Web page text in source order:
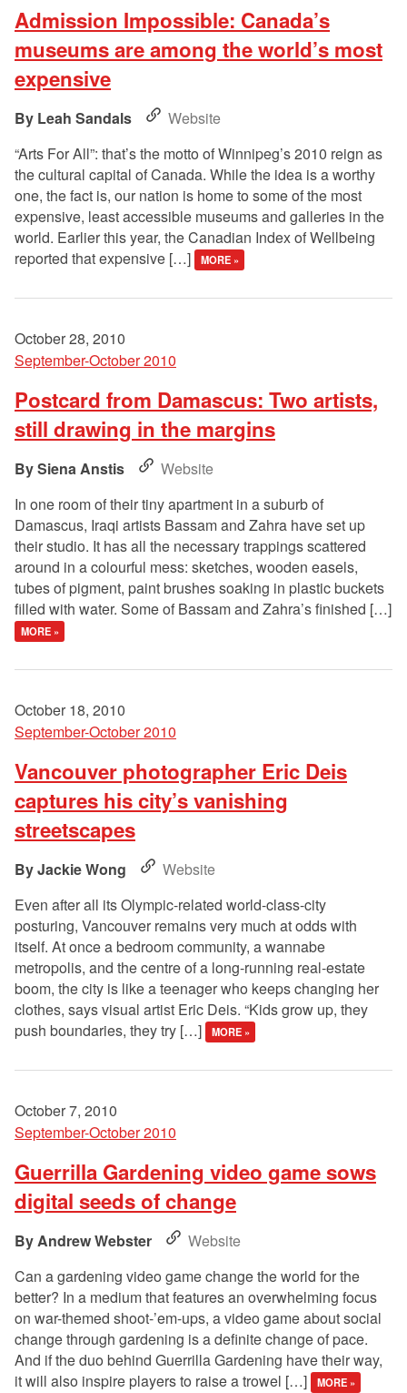
Admission Impossible: Canada’s
museums are among the world’s most
expensive
Leah Sandals
Website
“Arts For All”: that’s the motto of Winnipeg’s 2010 reign as
the cultural capital of Canada. While the idea is a worthy
one, the fact is, our nation is home to some of the most
expensive, least accessible museums and galleries in the
world. Earlier this year, the Canadian Index of Wellbeing
reported that expensive […]
MORE »
October 28, 2010
September-October 2010
Postcard from Damascus: Two artists,
still drawing in the margins
Siena Anstis
Website
In one room of their tiny apartment in a suburb of
Damascus, Iraqi artists Bassam and Zahra have set up
their studio. It has all the necessary trappings scattered
around in a colourful mess: sketches, wooden easels,
tubes of pigment, paint brushes soaking in plastic buckets
filled with water. Some of Bassam and Zahra’s finished […]
MORE »
October 18, 2010
September-October 2010
Vancouver photographer Eric Deis
captures his city’s vanishing
streetscapes
Jackie Wong
Website
Even after all its Olympic-related world-class-city
posturing, Vancouver remains very much at odds with
itself. At once a bedroom community, a wannabe
metropolis, and the centre of a long-running real-estate
boom, the city is like a teenager who keeps changing her
clothes, says visual artist Eric Deis. “Kids grow up, they
push boundaries, they try […]
MORE »
October 7, 2010
September-October 2010
Guerrilla Gardening video game sows
digital seeds of change
Andrew Webster
Website
Can a gardening video game change the world for the
better? In a medium that features an overwhelming focus
on war-themed shoot-’em-ups, a video game about social
change through gardening is a definite change of pace.
And if the duo behind Guerrilla Gardening have their way,
it will also inspire players to raise a trowel […]
MORE »